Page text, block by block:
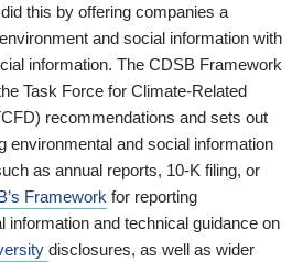
this by offering companies a
and social information with
information. The CDSB Framework
Task Force for Climate-Related
recommendations and sets out
environmental and social information
as annual reports, 10-K filing, or
Framework for reporting
information and technical guidance on
disclosures, as well as wider